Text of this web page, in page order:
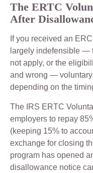
The ERTC
After
If you received an
largely indefensible —
not apply, or the
and wrong —
depending on the
The IRS ERTC
employers to repay
(keeping 15% to
exchange for closing
program has opened
disallowance notice